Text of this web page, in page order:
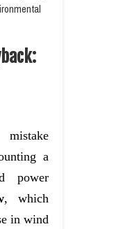
a
power
, which
in wind